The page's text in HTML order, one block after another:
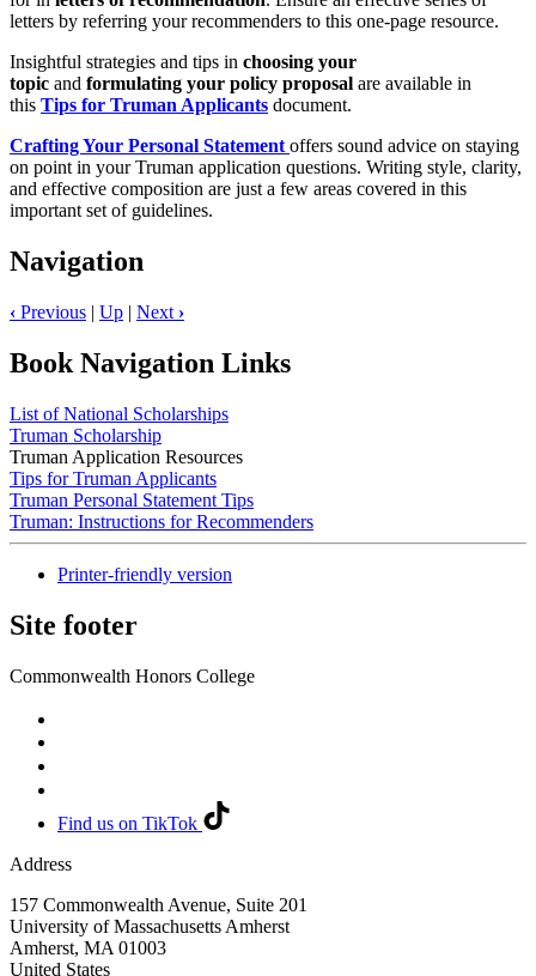
letters by referring your recommenders to this one-page resource.
Insightful strategies and tips in choosing your
topic and formulating your policy proposal are available in
this Tips for Truman Applicants document.
Crafting Your Personal Statement offers sound advice on staying
on point in your Truman application questions. Writing style, clarity,
and effective composition are just a few areas covered in this
important set of guidelines.
Navigation
‹ Previous | Up | Next ›
Book Navigation Links
List of National Scholarships
Truman Scholarship
Truman Application Resources
Tips for Truman Applicants
Truman Personal Statement Tips
Truman: Instructions for Recommenders
Printer-friendly version
Site footer
Commonwealth Honors College
Find us on TikTok
Address
157 Commonwealth Avenue, Suite 201
University of Massachusetts Amherst
Amherst, MA 01003
United States